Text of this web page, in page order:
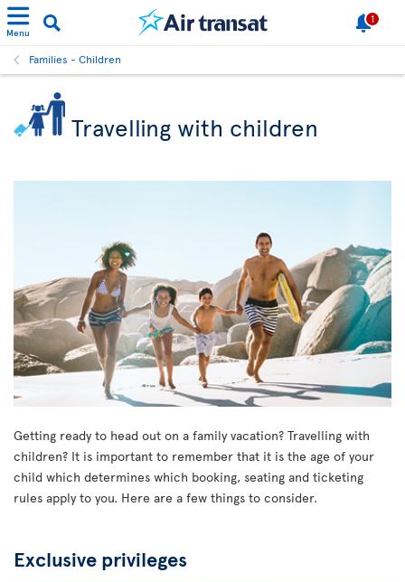
Menu
1
Families - Children
Travelling with children
Getting ready to head out on a family vacation? Travelling with
children? It is important to remember that it is the age of your
child which determines which booking, seating and ticketing
rules apply to you. Here are a few things to consider.
Exclusive privileges